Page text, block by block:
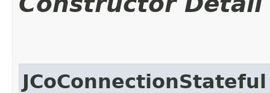
JCoConnectionStateful